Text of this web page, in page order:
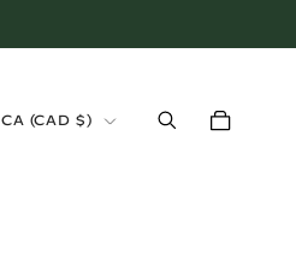
CA (CAD $)